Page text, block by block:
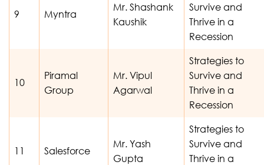
9 Myntra
Mr. Shashank
Kaushik
Survive and
Thrive in a
Recession
10
Piramal
Group
Mr. Vipul
Agarwal
Strategies to
Survive and
Thrive in a
Recession
11 Salesforce
Mr. Yash
Gupta
Strategies to
Survive and
Thrive in a